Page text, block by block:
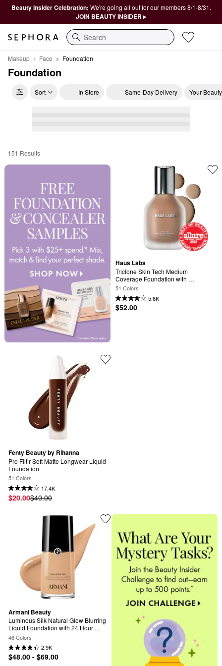
Beauty Insider Celebration: We're going all out for our members 8/1-8/31.
JOIN BEAUTY INSIDER ▸
Search
Makeup Face Foundation
Foundation
Sort In Store Same-Day Delivery Your
Foundation
151 Results
Haus Labs
Triclone Skin Tech Medium
Coverage Foundation with
Fermented Arnica
51 Colors
5.6K
$52.00
Fenty Beauty by Rihanna
Pro Filt’r Soft Matte Longwear Liquid
Foundation
51 Colors
17.4K
$20.00$40.00
Armani Beauty
Luminous Silk Natural Glow Blurring
Liquid Foundation with 24 Hour
Wear
46 Colors
2.9K
$48.00 - $69.00